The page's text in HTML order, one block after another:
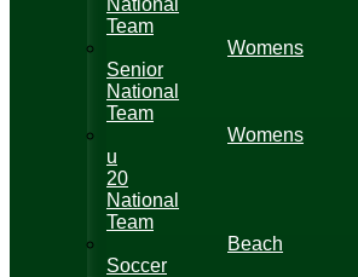
Team
Womens
Senior
National
Team
Womens
u
20
National
Team
Beach
Soccer